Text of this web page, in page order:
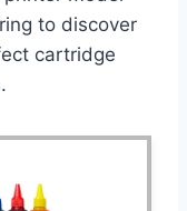
to discover
cartridge